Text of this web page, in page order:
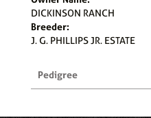
DICKINSON RANCH
Breeder:
J. G. PHILLIPS JR. ESTATE
Pedigree